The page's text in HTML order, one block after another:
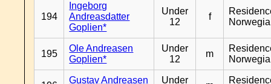
194
Ingeborg
Andreasdatter
Goplien*
Under
12
f
195
Ole Andreasen
Goplien*
Under
12
m
Gustav Andreasen
Under